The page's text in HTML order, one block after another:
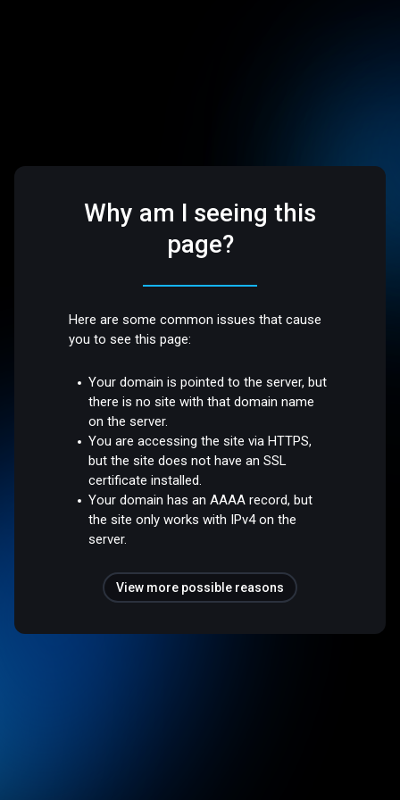
Why am I seeing this
page?
Here are some common issues that cause
you to see this page:
Your domain is pointed to the server, but
there is no site with that domain name
on the server.
You are accessing the site via HTTPS,
but the site does not have an SSL
certificate installed.
Your domain has an AAAA record, but
the site only works with IPv4 on the
server.
View more possible reasons